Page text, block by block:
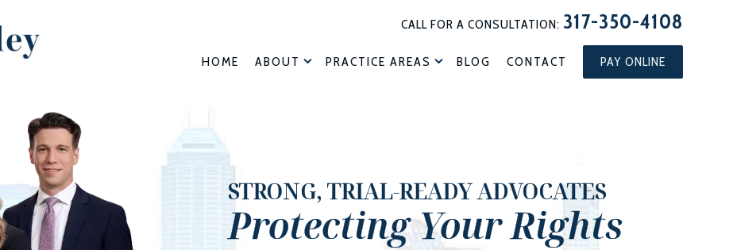
CALL FOR A CONSULTATION: 317-350-4108
HOME ABOUT PRACTICE AREAS BLOG CONTACT PAY ONLINE
STRONG, TRIAL-READY ADVOCATES
Protecting Your Rights